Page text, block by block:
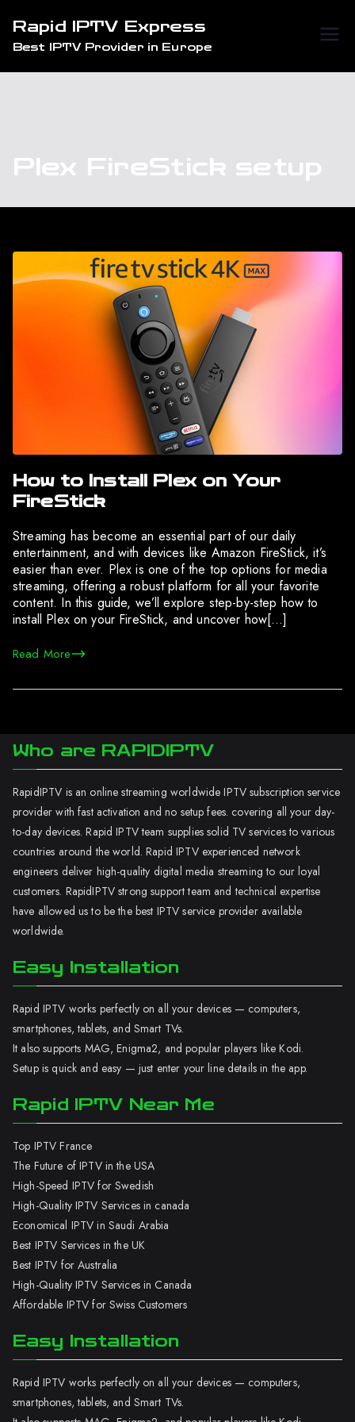
content
Rapid IPTV Express
Best IPTV Provider in Europe
Plex FireStick setup
How to Install Plex on Your
FireStick
Streaming has become an essential part of our daily
entertainment, and with devices like Amazon FireStick, it’s
easier than ever. Plex is one of the top options for media
streaming, offering a robust platform for all your favorite
content. In this guide, we’ll explore step-by-step how to
install Plex on your FireStick, and uncover how[…]
Read More
Who are RAPIDIPTV
RapidIPTV is an online streaming worldwide IPTV subscription service
provider with fast activation and no setup fees. covering all your day-
to-day devices. Rapid IPTV team supplies solid TV services to various
countries around the world. Rapid IPTV experienced network
engineers deliver high-quality digital media streaming to our loyal
customers. RapidIPTV strong support team and technical expertise
have allowed us to be the best IPTV service provider available
worldwide.
Easy Installation
Rapid IPTV works perfectly on all your devices — computers,
smartphones, tablets, and Smart TVs.
It also supports MAG, Enigma2, and popular players like Kodi.
Setup is quick and easy — just enter your line details in the app.
Rapid IPTV Near Me
Top IPTV France
The Future of IPTV in the USA
High-Speed IPTV for Swedish
High-Quality IPTV Services in canada
Economical IPTV in Saudi Arabia
Best IPTV Services in the UK
Best IPTV for Australia
High-Quality IPTV Services in Canada
Affordable IPTV for Swiss Customers
Easy Installation
Rapid IPTV works perfectly on all your devices — computers,
smartphones, tablets, and Smart TVs.